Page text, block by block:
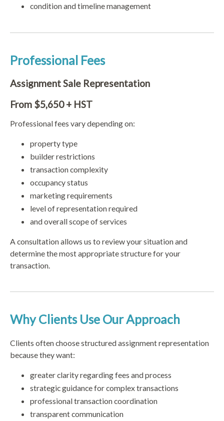
condition and timeline management
Professional Fees
Assignment Sale Representation
From $5,650 + HST
Professional fees vary depending on:
property type
builder restrictions
transaction complexity
occupancy status
marketing requirements
level of representation required
and overall scope of services
A consultation allows us to review your situation and
determine the most appropriate structure for your
transaction.
Why Clients Use Our Approach
Clients often choose structured assignment representation
because they want:
greater clarity regarding fees and process
strategic guidance for complex transactions
professional transaction coordination
transparent communication